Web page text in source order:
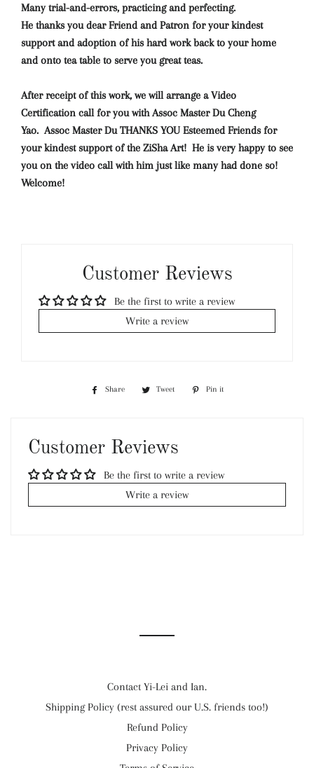
Many trial-and-errors, practicing and perfecting.
He thanks you dear Friend and Patron for your kindest
support and adoption of his hard work back to your home
and onto tea table to serve you great teas.
After receipt of this work, we will arrange a Video
Certification call for you with Assoc Master Du Cheng
Yao.Assoc Master Du THANKS YOU Esteemed Friends for
your kindest support of the ZiSha Art! He is very happy to see
you on the video call with him just like many had done so!
Welcome!
Customer Reviews
Be the first to write a review
Write a review
Share
Share
Tweet
Tweet
Pin it
Customer Reviews
Be the first to write a review
Write a review
Contact Yi-Lei and Ian.
Shipping Policy (rest assured our U.S. friends too!)
Refund Policy
Privacy Policy